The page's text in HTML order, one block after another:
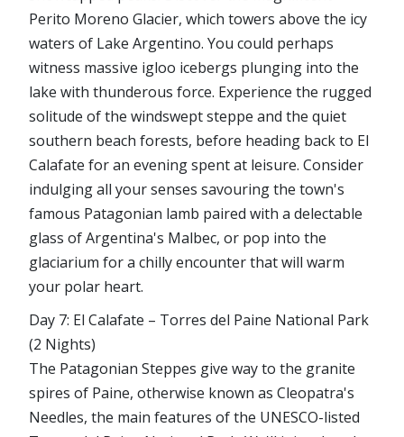
Perito Moreno Glacier, which towers above the icy
waters of Lake Argentino. You could perhaps
witness massive igloo icebergs plunging into the
lake with thunderous force. Experience the rugged
solitude of the windswept steppe and the quiet
southern beach forests, before heading back to El
Calafate for an evening spent at leisure. Consider
indulging all your senses savouring the town's
famous Patagonian lamb paired with a delectable
glass of Argentina's Malbec, or pop into the
glaciarium for a chilly encounter that will warm
your polar heart.
Day 7: El Calafate – Torres del Paine National Park
(2 Nights)
The Patagonian Steppes give way to the granite
spires of Paine, otherwise known as Cleopatra's
Needles, the main features of the UNESCO-listed